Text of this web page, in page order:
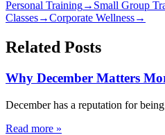
Personal Training→ Small Group
Classes→Corporate Wellness→
Related Posts
Why December Matters
December has a reputation for
Read more »